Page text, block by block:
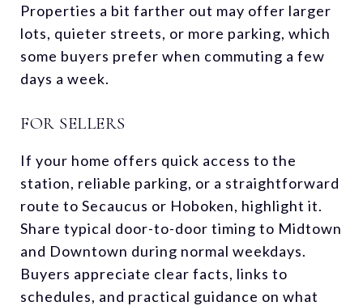
Properties a bit farther out may offer larger
lots, quieter streets, or more parking, which
some buyers prefer when commuting a few
days a week.
FOR SELLERS
If your home offers quick access to the
station, reliable parking, or a straightforward
route to Secaucus or Hoboken, highlight it.
Share typical door-to-door timing to Midtown
and Downtown during normal weekdays.
Buyers appreciate clear facts, links to
schedules, and practical guidance on what